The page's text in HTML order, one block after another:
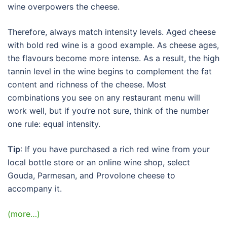
wine overpowers the cheese.
Therefore, always match intensity levels. Aged cheese
with bold red wine is a good example. As cheese ages,
the flavours become more intense. As a result, the high
tannin level in the wine begins to complement the fat
content and richness of the cheese. Most
combinations you see on any restaurant menu will
work well, but if you’re not sure, think of the number
one rule: equal intensity.
Tip: If you have purchased a rich red wine from your
local bottle store or an online wine shop, select
Gouda, Parmesan, and Provolone cheese to
accompany it.
(more…)